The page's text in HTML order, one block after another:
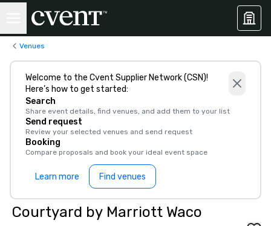
Venues
Welcome to the Cvent Supplier Network (CSN)!
Here’s how to get started:
Search
Share event details, find venues, and add them to your list
Send request
Review your selected venues and send request
Booking
Compare proposals and book your ideal event space
Learn more Find venues
Courtyard by Marriott Waco